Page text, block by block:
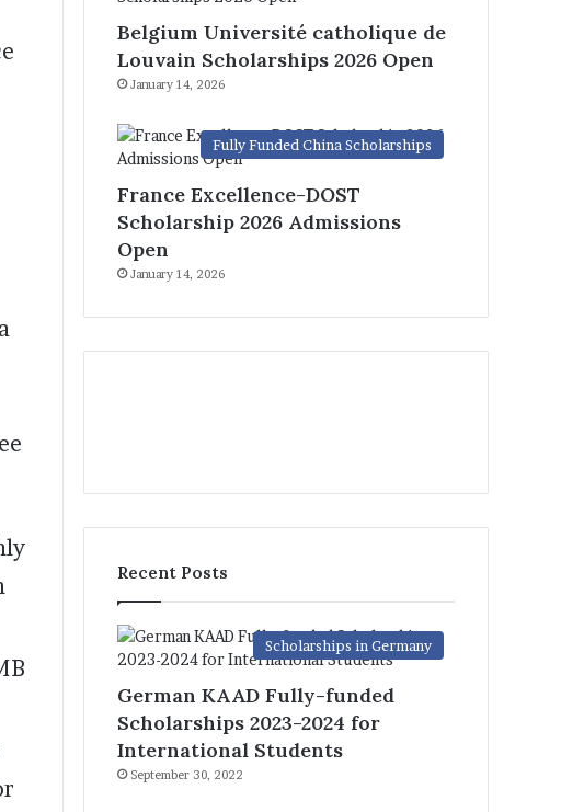
Belgium Université catholique de
Louvain Scholarships 2026 Open
January 14, 2026
Fully Funded China Scholarships
France Excellence-DOST
Scholarship 2026 Admissions
Open
January 14, 2026
Recent Posts
Scholarships in Germany
German KAAD Fully-funded
Scholarships 2023-2024 for
International Students
September 30, 2022